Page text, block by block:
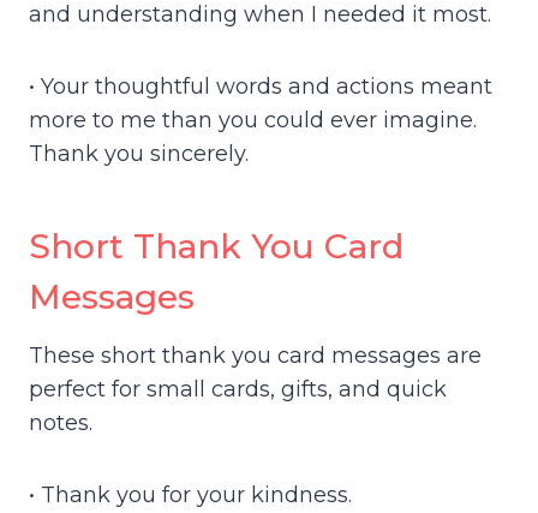
and understanding when I needed it most.
• Your thoughtful words and actions meant
more to me than you could ever imagine.
Thank you sincerely.
Short Thank You Card
Messages
These short thank you card messages are
perfect for small cards, gifts, and quick
notes.
• Thank you for your kindness.